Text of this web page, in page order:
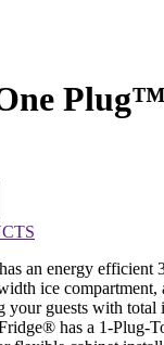
an energy efficient
ice compartment,
guests with total
has a 1-Plug-